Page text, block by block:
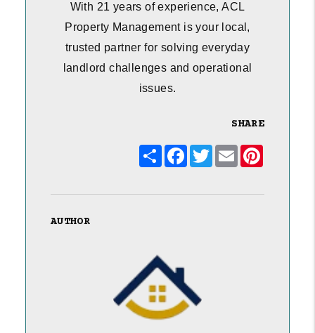
With 21 years of experience, ACL
Property Management is your local,
trusted partner for solving everyday
landlord challenges and operational
issues.
SHARE
ShareFacebook
TwitterEmail
AUTHOR